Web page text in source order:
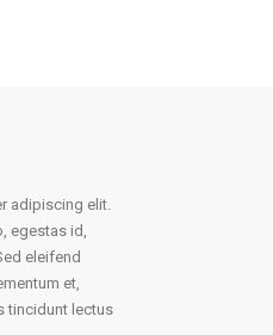
adipiscing elit.
egestas id,
eleifend
et,
tincidunt lectus